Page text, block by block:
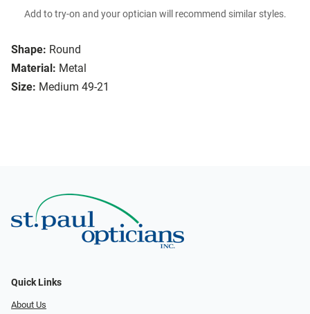
Shape: Round
Material: Metal
Size: Medium 49-21
Add to try-on and your optician will recommend similar styles.
Quick Links
About Us